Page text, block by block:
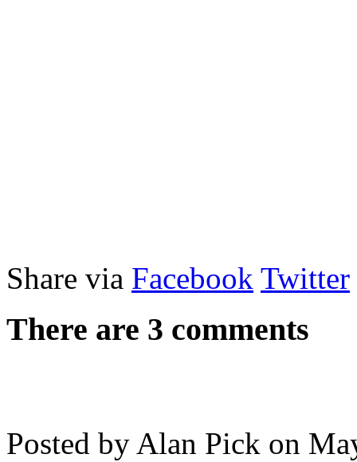
Share via Facebook Twitter
There are 3 comments
Posted by Alan Pick on